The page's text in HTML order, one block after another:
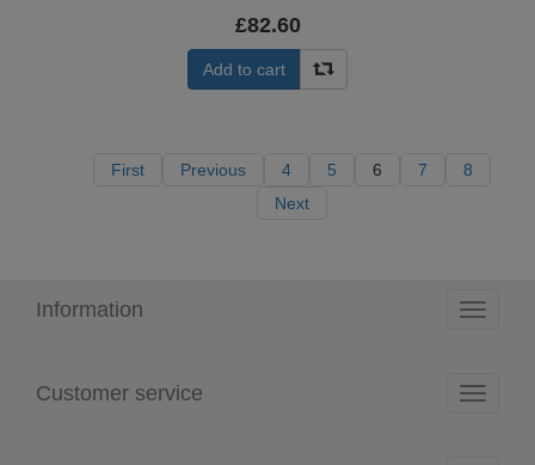
£82.60
Add to cart
First Previous 4 5 6 7
8
Next
Toggle
Information
Toggle
Customer service